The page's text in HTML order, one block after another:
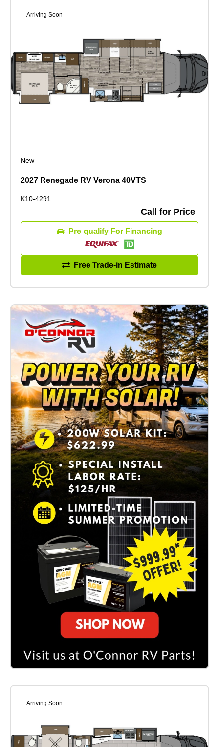
Arriving Soon
New
2027 Renegade RV Verona 40VTS
K10-4291
Call for Price
Pre-qualify For Financing
Free Trade-in Estimate
Arriving Soon